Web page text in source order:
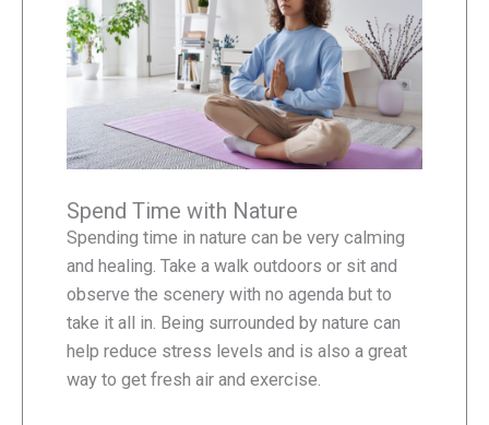
Spend Time with Nature
Spending time in nature can be very calming
and healing. Take a walk outdoors or sit and
observe the scenery with no agenda but to
take it all in. Being surrounded by nature can
help reduce stress levels and is also a great
way to get fresh air and exercise.